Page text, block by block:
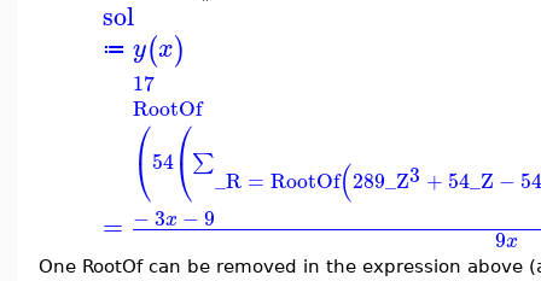
sol
≔ y(x)
=
17
RootOf
⎛
⎝54⎛
⎝∑_R = RootOf(289_Z3 + 54_Z − 54
− 3x − 9
9x
One RootOf can be removed in the expression